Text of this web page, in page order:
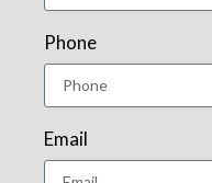
Phone
Email